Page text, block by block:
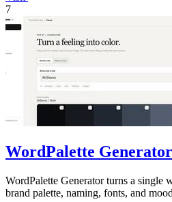
7
WordPalette Generator
WordPalette Generator turns a single
brand palette, naming, fonts, and